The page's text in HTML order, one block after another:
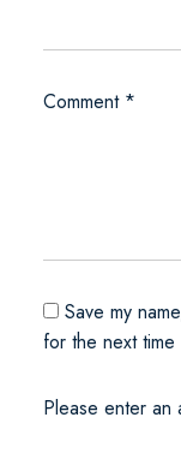
Comment *
Save my
for the next time
Please enter an